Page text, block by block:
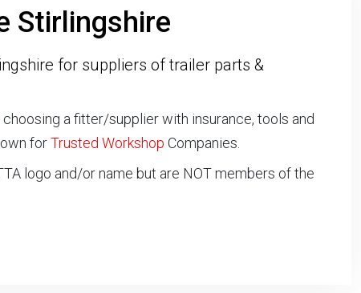
Stirlingshire
for suppliers of trailer parts &
a fitter/supplier with insurance, tools and
forTrusted Workshop Companies.
logo and/or name but are NOT members of the